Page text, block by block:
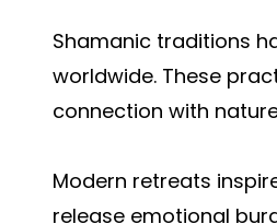
Shamanic traditions
worldwide. These
connection with
Modern retreats
release emotional